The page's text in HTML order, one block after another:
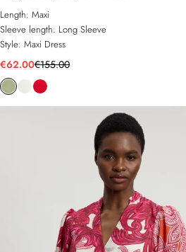
Length: Maxi
Sleeve length: Long Sleeve
Style: Maxi Dress
€62.00€155.00